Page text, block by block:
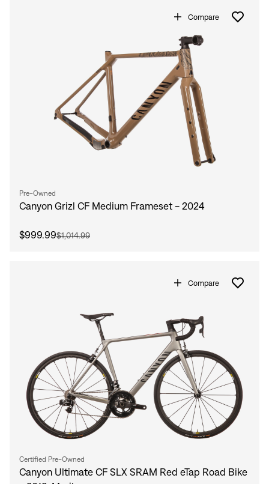
Sign In
Compare
Pre-Owned
Canyon Grizl CF Medium Frameset - 2024
$999.99$1,014.99
Compare
Certified Pre-Owned
Canyon Ultimate CF SLX SRAM Red eTap Road Bike